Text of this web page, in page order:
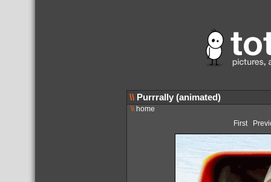
\\ Purrrally (animated)
\\home
First